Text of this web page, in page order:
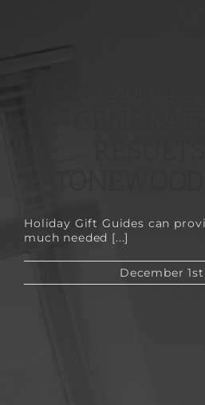
Holiday Gift Guides can
much needed [...]
December